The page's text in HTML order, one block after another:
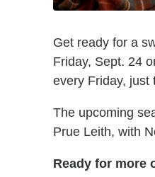
Get ready for a
Friday, Sept. 24
every Friday, just
The upcoming
Prue Leith, with
Ready for more